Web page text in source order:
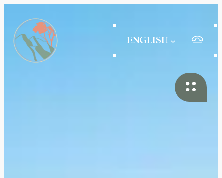
ENGLISH